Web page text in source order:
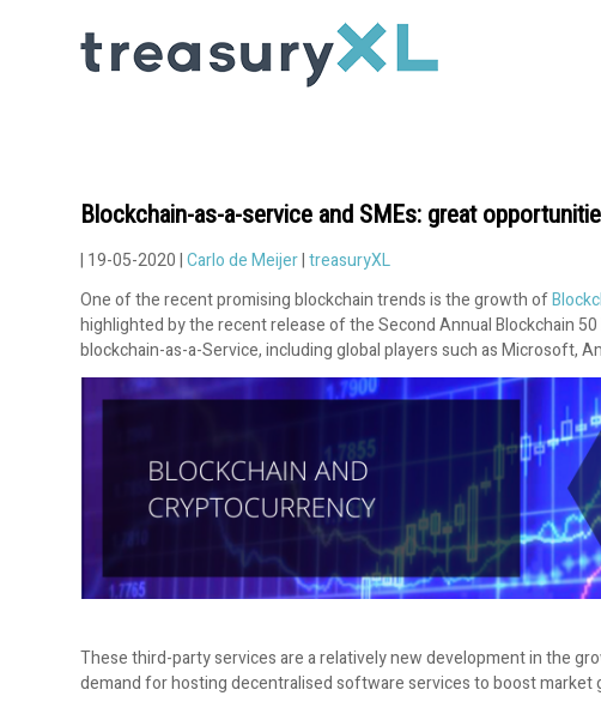
Blockchain-as-a-service and SMEs: great
| 19-05-2020 |Carlo de Meijer|treasuryXL
One of the recent promising blockchain trends is the growth of
highlighted by the recent release of the Second Annual Blockchain
blockchain-as-a-Service, including global players such as Microsoft,
These third-party services are a relatively new development in the
demand for hosting decentralised software services to boost market